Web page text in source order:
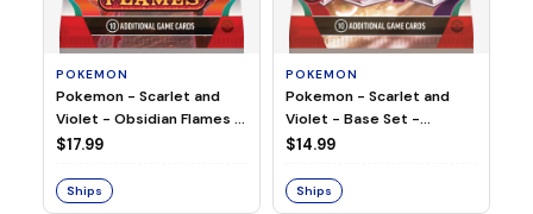
POKEMON
Pokemon - Scarlet and
Violet - Obsidian Flames -
Booster Pack
$17.99
Ships
POKEMON
Pokemon - Scarlet and
Violet - Base Set -
Booster Pack
$14.99
Ships